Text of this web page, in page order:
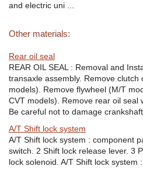
and electric uni ...
Other materials:
Rear oil seal
REAR OIL SEAL : Removal and
transaxle assembly. Remove
models). Remove flywheel (M/T
CVT models). Remove rear oil seal
Be careful not to damage
A/T Shift lock system
A/T Shift lock system : component
switch. 2 Shift lock release lever. 3
lock solenoid. A/T Shift lock system